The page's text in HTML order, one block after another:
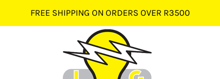
content
FREE SHIPPING ON ORDERS OVER R3500